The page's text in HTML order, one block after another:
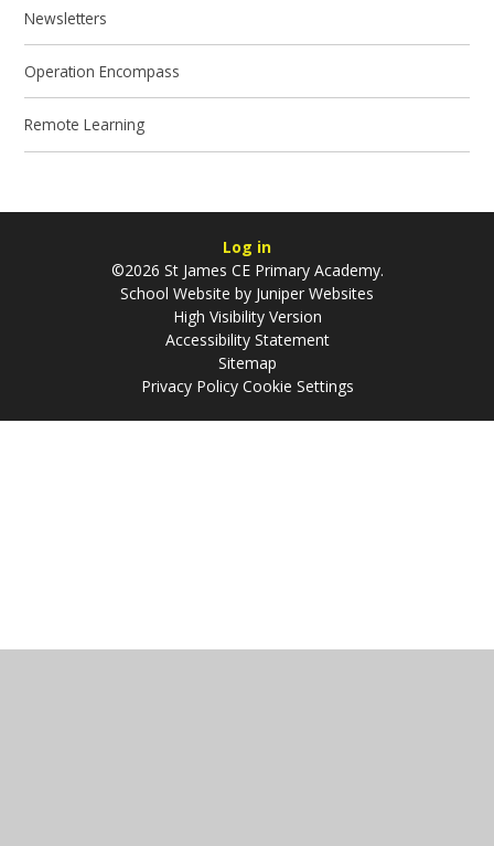
Newsletters
Operation Encompass
Remote Learning
Log in
©2026 St James CE Primary Academy.
School Website by Juniper Websites
High Visibility Version
Accessibility Statement
Sitemap
Privacy Policy Cookie Settings